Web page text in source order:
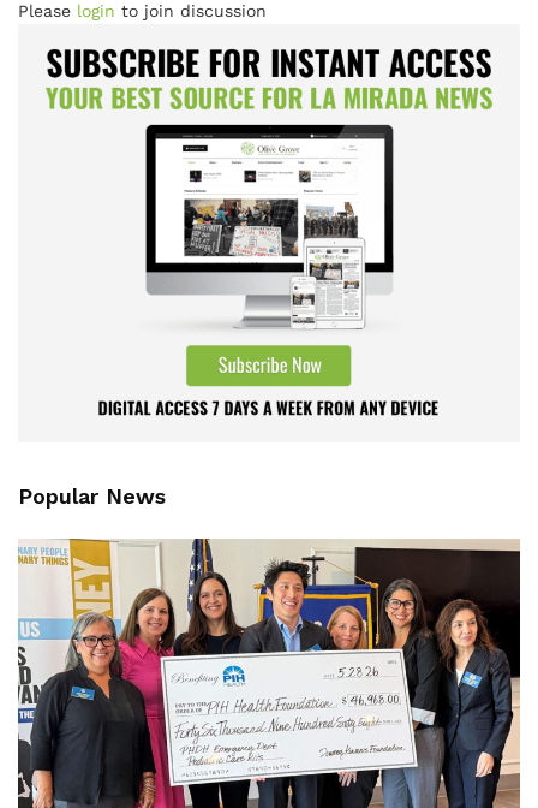
Please login to join discussion
Popular News